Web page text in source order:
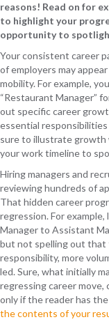
reasons! Read on for
to highlight your
opportunity to
Your consistent career
of employers may
mobility. For example,
“Restaurant Manager”
out specific career
essential
sure to illustrate growth
your work timeline to
Hiring managers and
reviewing hundreds of
That hidden career
regression. For
Manager to Assistant
but not spelling out that
responsibility, more
led. Sure, what initially
regressing career move,
only if the reader has
the contents of your